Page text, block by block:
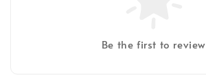
Be the first to review